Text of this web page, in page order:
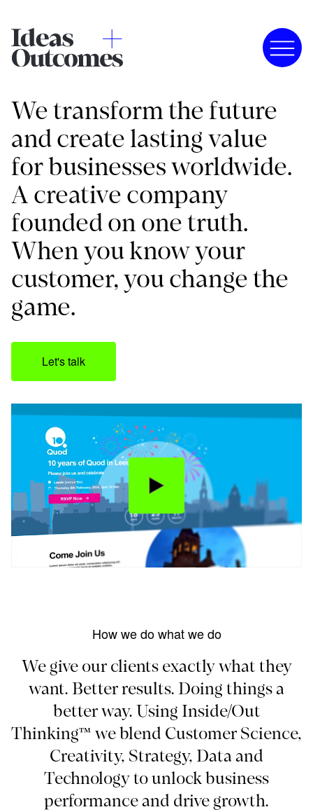
We transform the future
and create lasting value
for businesses worldwide.
A creative company
founded on one truth.
When you know your
customer, you change the
game.
Let's talk
How we do what we do
We give our clients exactly what they
want. Better results. Doing things a
better way. Using Inside/Out
Thinking™ we blend Customer Science,
Creativity, Strategy, Data and
Technology to unlock business
performance and drive growth.